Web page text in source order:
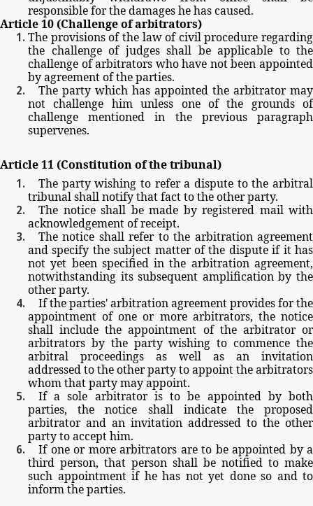
responsibleforthedamageshehascaused.
Article10 (Challengeofarbitrators)
The provisions of the law of civil procedure regarding
the challenge of judges shall be applicable to the
challenge of arbitrators who have not been appointed
byagreementoftheparties.
The party which has appointed the arbitrator may
not challenge him unless one of the grounds of
challenge
mentioned in the previous
paragraph
supervenes.
Article11 (Constitutionofthetribunal)
The party wishing to refer a dispute to the arbitral
tribunalshallnotifythatfacttotheotherparty.
The notice shall be made by registered mail with
acknowledgementofreceipt.
The notice shall refer to the arbitration agreement
and specify the subject matter of the dispute if it has
not yet been specified in the arbitration agreement,
notwithstanding its subsequent amplification by the
otherparty.
Iftheparties'arbitrationagreementprovidesforthe
appointment of one or more arbitrators, the notice
shall include the appointment of the arbitrator or
arbitrators by the party wishing to commence the
arbitral
proceedings as well as an
invitation
addressedtotheother partytoappointthearbitrators
whomthatpartymayappoint.
If a sole arbitrator is to be appointed by both
parties,
the notice shall indicate the
proposed
arbitrator and an invitation addressed to the other
partytoaccepthim.
If one or more arbitrators are to be appointed by a
third person, that person shall be notified to make
such appointment if he has not yet done so and to
informtheparties.